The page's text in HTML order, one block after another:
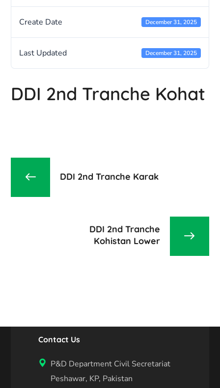
Create Date December 31, 2025
Last Updated December 31, 2025
DDI 2nd Tranche Kohat
DDI 2nd Tranche Karak
DDI 2nd Tranche
Kohistan Lower
Contact Us
P&D Department Civil Secretariat
Peshawar, KP, Pakistan